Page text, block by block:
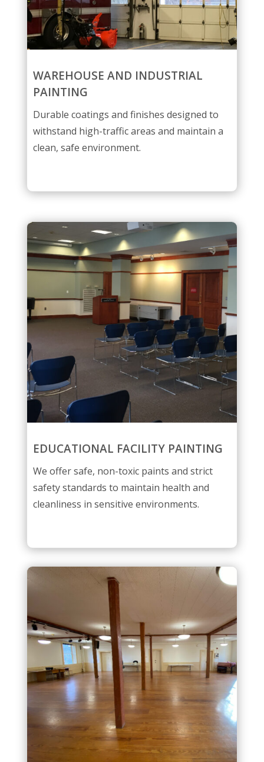
WAREHOUSE AND INDUSTRIAL
PAINTING
Durable coatings and finishes designed to
withstand high-traffic areas and maintain a
clean, safe environment.
EDUCATIONAL FACILITY PAINTING
We offer safe, non-toxic paints and strict
safety standards to maintain health and
cleanliness in sensitive environments.